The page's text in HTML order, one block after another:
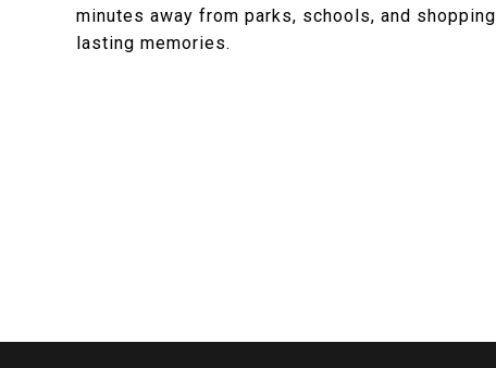
minutes away from parks, schools, and
lasting memories.